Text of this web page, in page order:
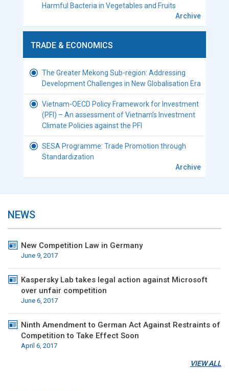
Harmful Bacteria in Vegetables and Fruits
Archive
TRADE & ECONOMICS
The Greater Mekong Sub-region: Addressing
Development Challenges in New Globalisation Era
Vietnam-OECD Policy Framework for Investment
(PFI) – An assessment of Vietnam’s Investment
Climate Policies against the PFI
SESA Programme: Trade Promotion through
Standardization
Archive
NEWS
New Competition Law in Germany
June 9, 2017
Kaspersky Lab takes legal action against Microsoft
over unfair competition
June 6, 2017
Ninth Amendment to German Act Against Restraints of
Competition to Take Effect Soon
April 6, 2017
VIEW ALL